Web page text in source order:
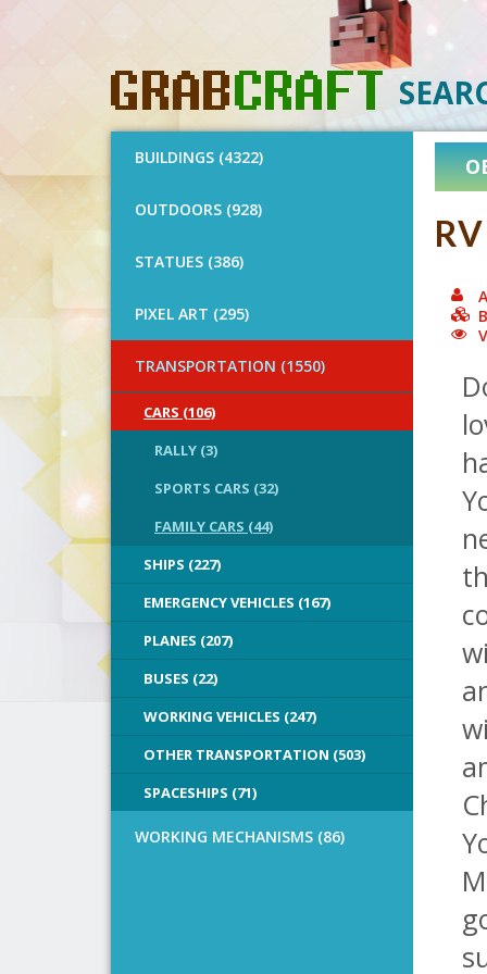
BUILDINGS (4322)
OUTDOORS (928)
STATUES (386)
PIXEL ART (295)
TRANSPORTATION (1550)
CARS (106)
RALLY (3)
SPORTS CARS (32)
FAMILY CARS (44)
SHIPS (227)
EMERGENCY VEHICLES (167)
PLANES (207)
BUSES (22)
WORKING VEHICLES (247)
OTHER TRANSPORTATION (503)
SPACESHIPS (71)
WORKING MECHANISMS (86)